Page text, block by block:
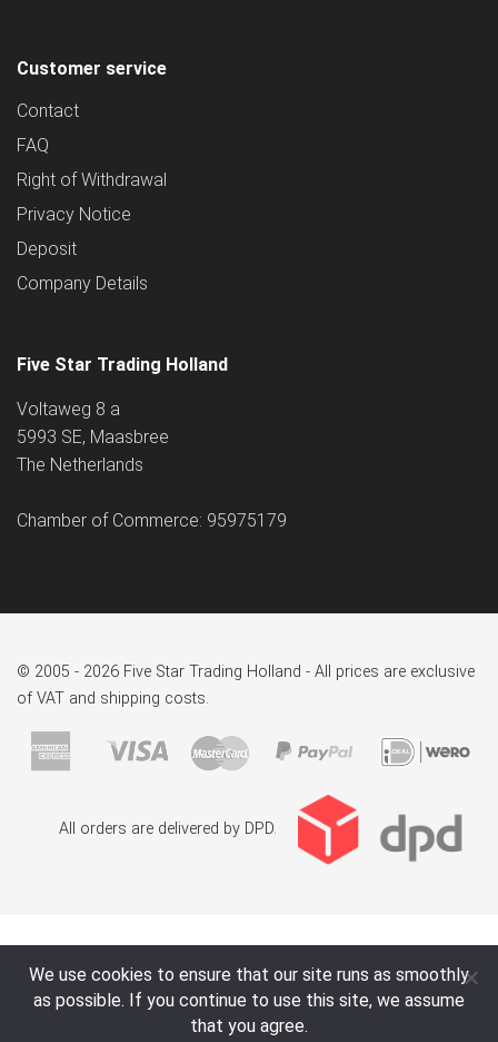
Customer service
Contact
FAQ
Right of Withdrawal
Privacy Notice
Deposit
Company Details
Five Star Trading Holland
Voltaweg 8 a
5993 SE, Maasbree
The Netherlands
Chamber of Commerce: 95975179
© 2005 - 2026 Five Star Trading Holland - All prices are exclusive
of VAT and shipping costs.
All orders are delivered by DPD.
We use cookies to ensure that our site runs as smoothly
as possible. If you continue to use this site, we assume
that you agree.